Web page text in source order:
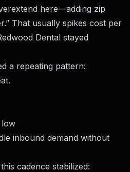
here—adding zip
That usually spikes cost per
Dental stayed
a repeating pattern:
low
inbound demand without
cadence stabilized: